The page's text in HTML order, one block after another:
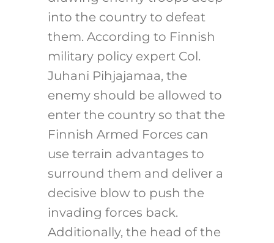
into the country to defeat
them. According to Finnish
military policy expert Col.
Juhani Pihjajamaa, the
enemy should be allowed to
enter the country so that the
Finnish Armed Forces can
use terrain advantages to
surround them and deliver a
decisive blow to push the
invading forces back.
Additionally, the head of the